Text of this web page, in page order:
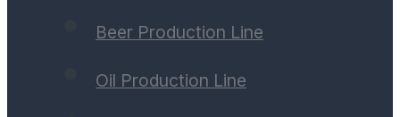
Beer Production Line
Oil Production Line